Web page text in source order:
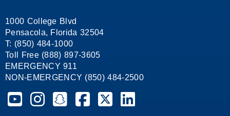
1000 College Blvd
Pensacola, Florida 32504
T: (850) 484-1000
Toll Free (888) 897-3605
EMERGENCY 911
NON-EMERGENCY (850) 484-2500
Pensacola State College on YouTube
Pensacola State College on Instagram
Pensacola State College on Snapchat
Pensacola State College on Facebook
Pensacola State College on X
Pensacola State College